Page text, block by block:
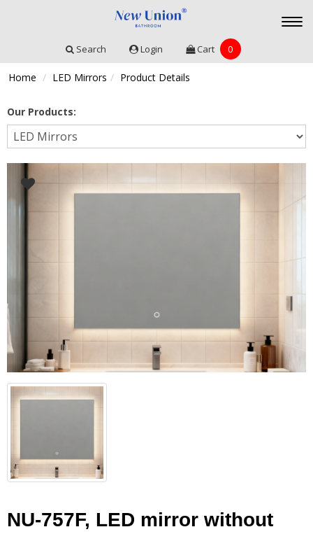
Search Login Cart 0
Home LED Mirrors Product Details
Our Products:
NU-757F, LED mirror without